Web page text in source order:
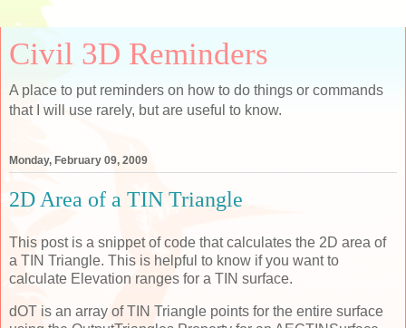
Civil 3D Reminders
A place to put reminders on how to do things or commands
that I will use rarely, but are useful to know.
Monday, February 09, 2009
2D Area of a TIN Triangle
This post is a snippet of code that calculates the 2D area of
a TIN Triangle. This is helpful to know if you want to
calculate Elevation ranges for a TIN surface.
dOT is an array of TIN Triangle points for the entire surface